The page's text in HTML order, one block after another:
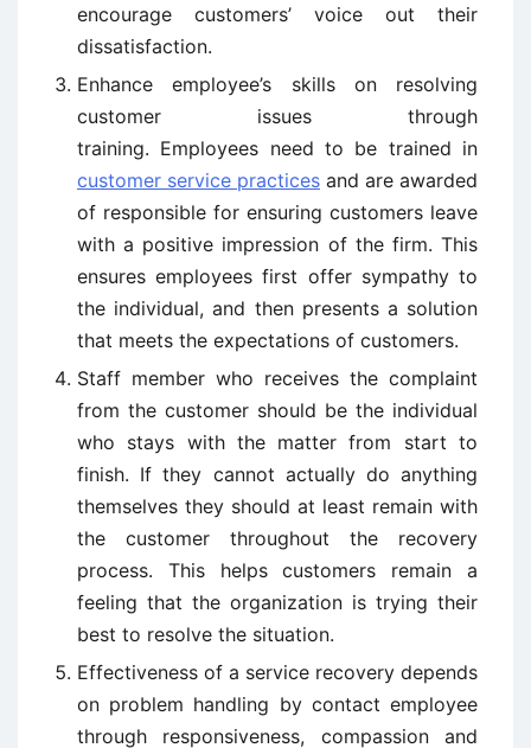
encourage customers’ voice out their
dissatisfaction.
Enhance employee’s skills on resolving
customer issues through
training. Employees need to be trained in
customer service practices and are awarded
of responsible for ensuring customers leave
with a positive impression of the firm. This
ensures employees first offer sympathy to
the individual, and then presents a solution
that meets the expectations of customers.
Staff member who receives the complaint
from the customer should be the individual
who stays with the matter from start to
finish. If they cannot actually do anything
themselves they should at least remain with
the customer throughout the recovery
process. This helps customers remain a
feeling that the organization is trying their
best to resolve the situation.
Effectiveness of a service recovery depends
on problem handling by contact employee
through responsiveness, compassion and